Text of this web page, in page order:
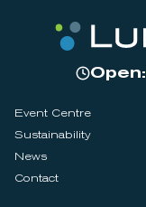
Open:
Event Centre
Sustainability
News
Contact